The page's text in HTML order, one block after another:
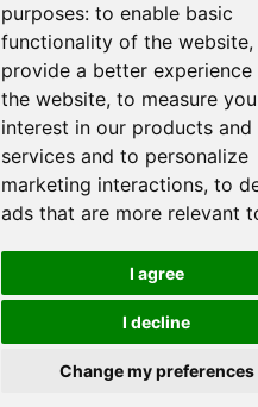
purposes: to enable basic
functionality of the website,
provide a better experience
the website, to measure
interest in our products and
services and to personalize
marketing interactions, to
ads that are more relevant
I agree
I decline
Change my preferences